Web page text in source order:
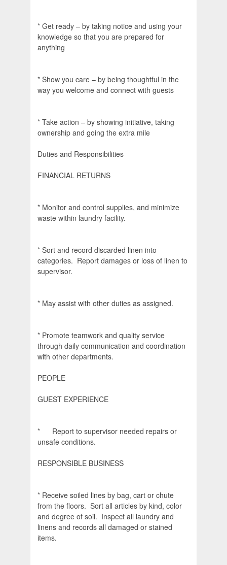
* Get ready – by taking notice and using your
knowledge so that you are prepared for
anything
* Show you care – by being thoughtful in the
way you welcome and connect with guests
* Take action – by showing initiative, taking
ownership and going the extra mile
Duties and Responsibilities
FINANCIAL RETURNS
* Monitor and control supplies, and minimize
waste within laundry facility.
* Sort and record discarded linen into
categories. Report damages or loss of linen to
supervisor.
* May assist with other duties as assigned.
* Promote teamwork and quality service
through daily communication and coordination
with other departments.
PEOPLE
GUEST EXPERIENCE
* Report to supervisor needed repairs or
unsafe conditions.
RESPONSIBLE BUSINESS
* Receive soiled lines by bag, cart or chute
from the floors. Sort all articles by kind, color
and degree of soil. Inspect all laundry and
linens and records all damaged or stained
items.